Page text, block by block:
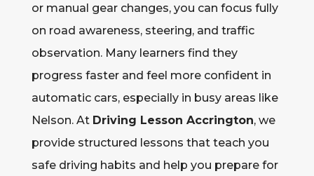
or manual gear changes, you can focus fully
on road awareness, steering, and traffic
observation. Many learners find they
progress faster and feel more confident in
automatic cars, especially in busy areas like
Nelson. At Driving Lesson Accrington, we
provide structured lessons that teach you
safe driving habits and help you prepare for